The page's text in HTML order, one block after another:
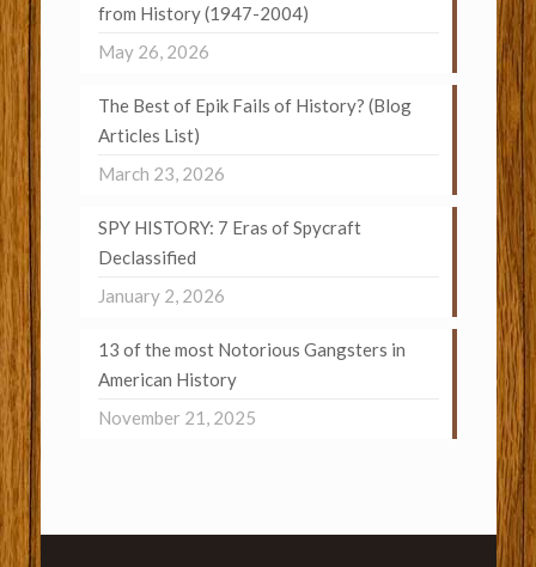
from History (1947-2004)
May 26, 2026
The Best of Epik Fails of History? (Blog
Articles List)
March 23, 2026
SPY HISTORY: 7 Eras of Spycraft
Declassified
January 2, 2026
13 of the most Notorious Gangsters in
American History
November 21, 2025